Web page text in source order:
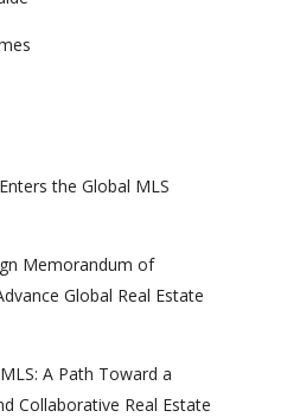
the Global MLS
Memorandum of
Global Real Estate
A Path Toward a
Collaborative Real Estate